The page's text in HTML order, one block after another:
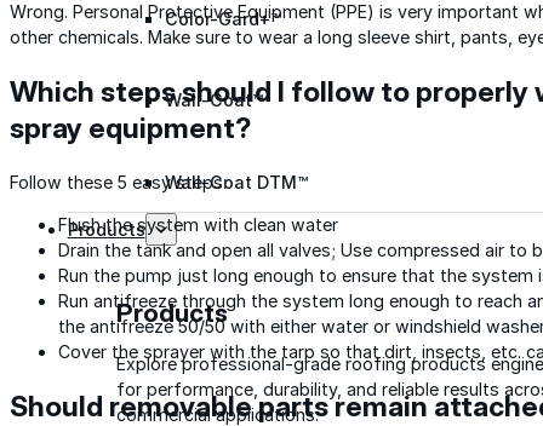
Color-Gard+™
Wall-Coat™
Wall-Coat DTM™
Products
Products
Explore professional-grade roofing products
for performance, durability, and reliable results
commercial applications.
Wrong. Personal Protective Equipment (PPE) is very important
other chemicals. Make sure to wear a long sleeve shirt, pants,
Which steps should I follow to
spray equipment?
Follow these 5 easy steps:
Flush the system with clean water
Drain the tank and open all valves; Use compressed air to
Run the pump just long enough to ensure that the system
Run antifreeze through the system long enough to reach
the antifreeze 50/50 with either water or windshield
Cover the sprayer with the tarp so that dirt, insects, etc.
Should removable parts remain